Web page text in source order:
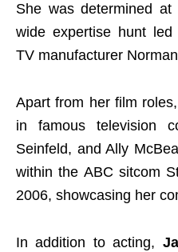
She was determined
wide expertise hunt
TV manufacturer
Apart from her film
in famous television
Seinfeld, and Ally
within the ABC sitcom
2006, showcasing her
In addition to acting,